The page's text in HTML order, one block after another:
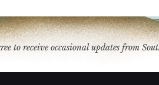
to receive occasional updates from